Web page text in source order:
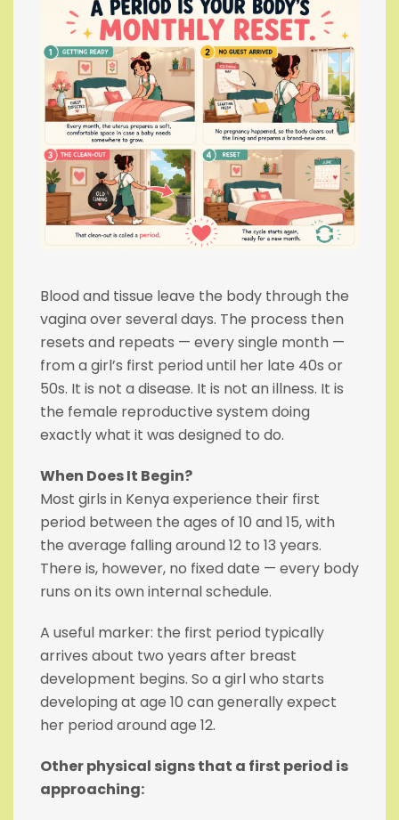
Blood and tissue leave the body through the
vagina over several days. The process then
resets and repeats — every single month —
from a girl’s first period until her late 40s or
50s. It is not a disease. It is not an illness. It is
the female reproductive system doing
exactly what it was designed to do.
When Does It Begin?
Most girls in Kenya experience their first
period between the ages of 10 and 15, with
the average falling around 12 to 13 years.
There is, however, no fixed date — every body
runs on its own internal schedule.
A useful marker: the first period typically
arrives about two years after breast
development begins. So a girl who starts
developing at age 10 can generally expect
her period around age 12.
Other physical signs that a first period is
approaching: